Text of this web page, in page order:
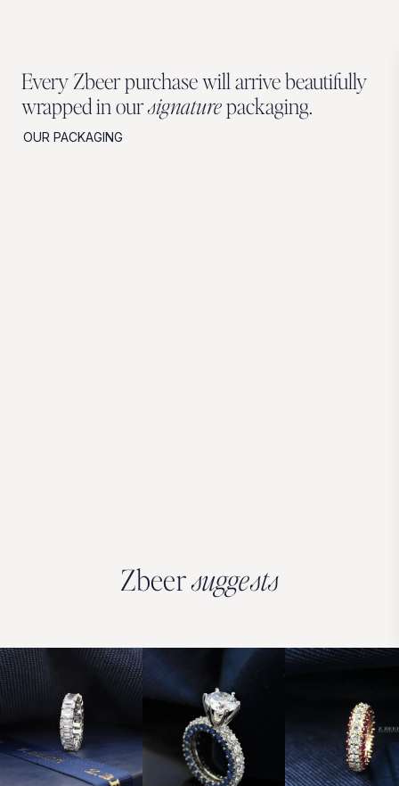
Every Zbeer purchase will arrive beautifully
wrapped in oursignaturepackaging.
OUR PACKAGING
Zbeersuggests